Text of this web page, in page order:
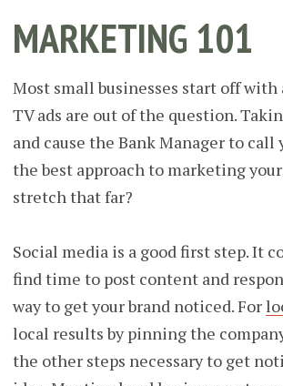
MARKETING 101
Most small businesses start off with
TV ads are out of the question.
and cause the Bank Manager to
the best approach to marketing
stretch that far?
Social media is a good first step. It
find time to post content and
way to get your brand noticed. For
local results by pinning the
the other steps necessary to get